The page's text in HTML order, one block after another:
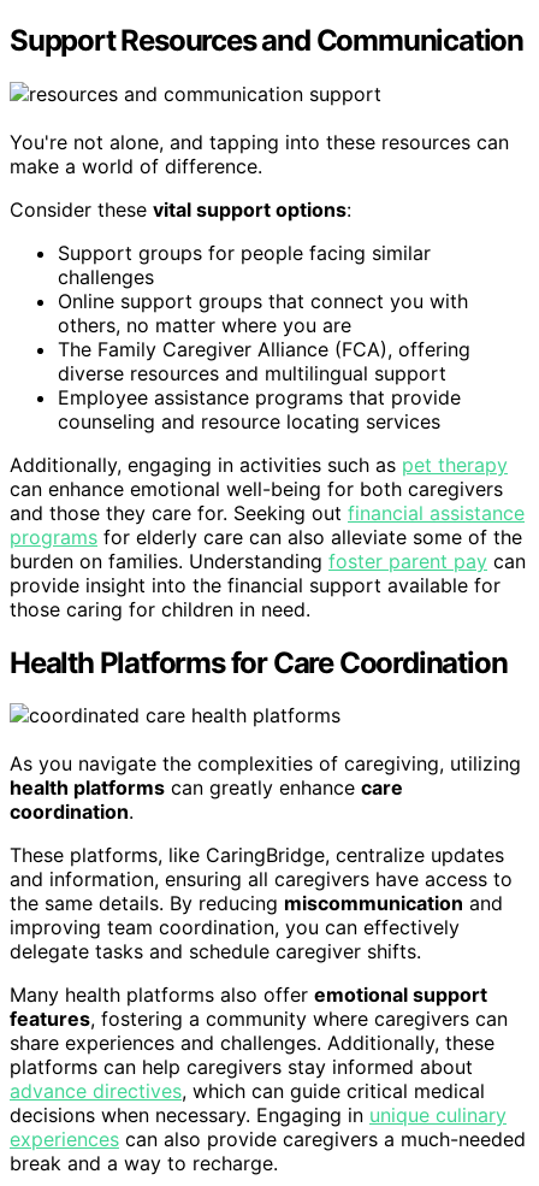
Support Resources and Communication
You're not alone, and tapping into these resources can
make a world of difference.
Consider these vital support options:
Support groups for people facing similar
challenges
Online support groups that connect you with
others, no matter where you are
The Family Caregiver Alliance (FCA), offering
diverse resources and multilingual support
Employee assistance programs that provide
counseling and resource locating services
Additionally, engaging in activities such as pet therapy
can enhance emotional well-being for both caregivers
and those they care for. Seeking out financial assistance
programs for elderly care can also alleviate some of the
burden on families. Understanding foster parent pay can
provide insight into the financial support available for
those caring for children in need.
Health Platforms for Care Coordination
As you navigate the complexities of caregiving, utilizing
health platforms can greatly enhance care
coordination.
These platforms, like CaringBridge, centralize updates
and information, ensuring all caregivers have access to
the same details. By reducing miscommunication and
improving team coordination, you can effectively
delegate tasks and schedule caregiver shifts.
Many health platforms also offer emotional support
features, fostering a community where caregivers can
share experiences and challenges. Additionally, these
platforms can help caregivers stay informed about
advance directives, which can guide critical medical
decisions when necessary. Engaging in unique culinary
experiences can also provide caregivers a much-needed
break and a way to recharge.